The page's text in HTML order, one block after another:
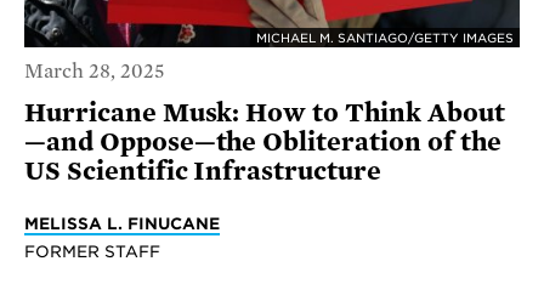
MICHAEL M. SANTIAGO/GETTY IMAGES
March 28, 2025
Hurricane Musk: How to Think About
—and Oppose—the Obliteration of the
US Scientific Infrastructure
MELISSA L. FINUCANE
FORMER STAFF